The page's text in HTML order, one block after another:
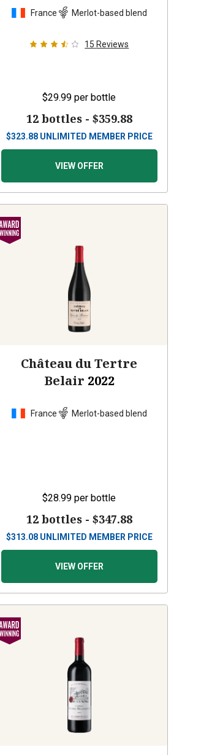
France Merlot-based blend
15 Reviews
$29.99 per bottle
12 bottles - $359.88
$323.88 UNLIMITED MEMBER PRICE
VIEW OFFER
Château du Tertre
Belair 2022
France Merlot-based blend
$28.99 per bottle
12 bottles - $347.88
$313.08 UNLIMITED MEMBER PRICE
VIEW OFFER